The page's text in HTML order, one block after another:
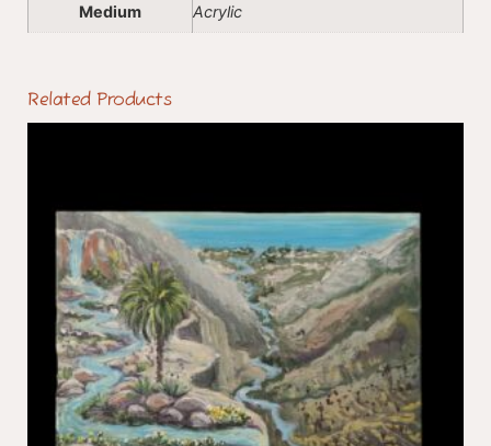
Medium Acrylic
Related Products